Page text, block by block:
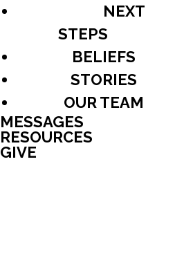
NEXT
STEPS
BELIEFS
STORIES
OUR TEAM
MESSAGES
RESOURCES
GIVE